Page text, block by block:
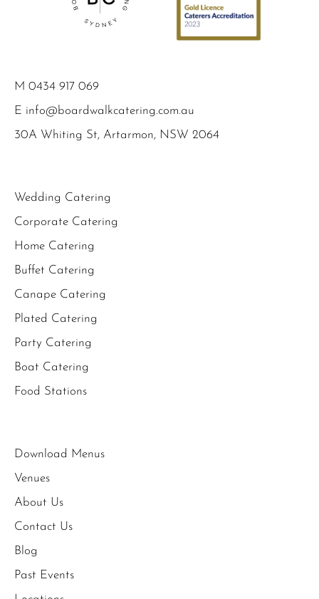
M 0434 917 069
E info@boardwalkcatering.com.au
30A Whiting St, Artarmon, NSW 2064
Wedding Catering
Corporate Catering
Home Catering
Buffet Catering
Canape Catering
Plated Catering
Party Catering
Boat Catering
Food Stations
Download Menus
Venues
About Us
Contact Us
Blog
Past Events